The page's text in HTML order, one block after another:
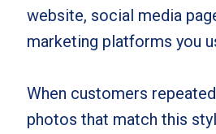
website, social media
marketing platforms you
When customers
photos that match this